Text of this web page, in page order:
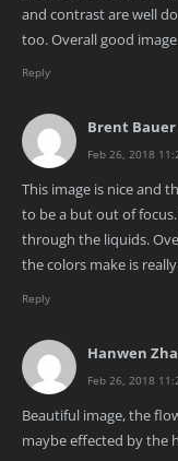
and contrast are well
too. Overall good image
Reply
Brent Bauer
Feb 26, 2018
This image is nice and
to be a but out of
through the liquids.
the colors make is
Reply
Hanwen
Feb 26, 2018
Beautiful image, the
maybe effected by the